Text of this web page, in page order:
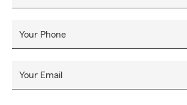
Your Phone
Your Email